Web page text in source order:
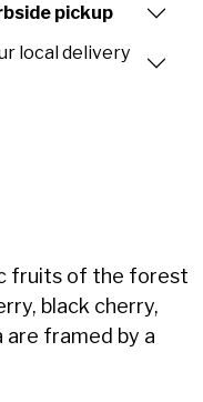
pickup
local delivery
fruits of the forest
black cherry,
are framed by a